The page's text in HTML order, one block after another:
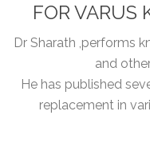
FOR VARUS
Dr Sharath ,performs
and
He has published
replacement in